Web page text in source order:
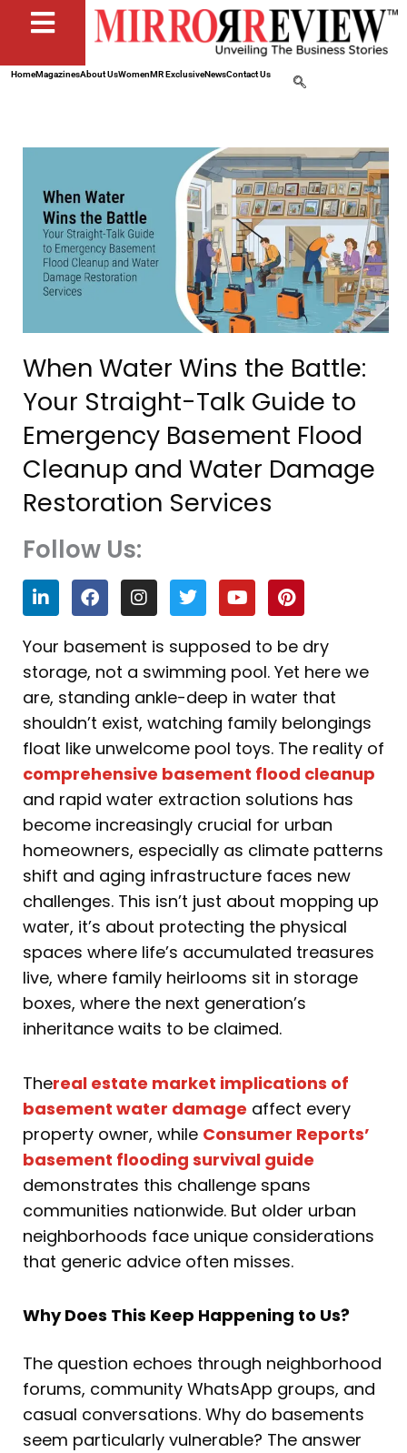
HomeMagazinesAbout UsWomenMR ExclusiveNewsContact Us
When Water Wins the Battle:
Your Straight-Talk Guide to
Emergency Basement Flood
Cleanup and Water Damage
Restoration Services
Follow Us:
L
i
n
k
e
d
i
n
F
a
c
e
b
o
o
k
I
n
s
t
a
g
r
a
m
T
w
i
t
t
e
r
Y
o
u
t
u
b
e
P
i
n
t
e
r
e
s
t
Your basement is supposed to be dry
storage, not a swimming pool. Yet here we
are, standing ankle-deep in water that
shouldn’t exist, watching family belongings
float like unwelcome pool toys. The reality of
comprehensive basement flood cleanup
and rapid water extraction solutions has
become increasingly crucial for urban
homeowners, especially as climate patterns
shift and aging infrastructure faces new
challenges. This isn’t just about mopping up
water, it’s about protecting the physical
spaces where life’s accumulated treasures
live, where family heirlooms sit in storage
boxes, where the next generation’s
inheritance waits to be claimed.
Thereal estate market implications of
basement water damage affect every
property owner, while Consumer Reports’
basement flooding survival guide
demonstrates this challenge spans
communities nationwide. But older urban
neighborhoods face unique considerations
that generic advice often misses.
Why Does This Keep Happening to Us?
The question echoes through neighborhood
forums, community WhatsApp groups, and
casual conversations. Why do basements
seem particularly vulnerable? The answer